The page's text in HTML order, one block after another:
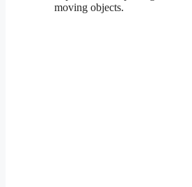
moving objects.